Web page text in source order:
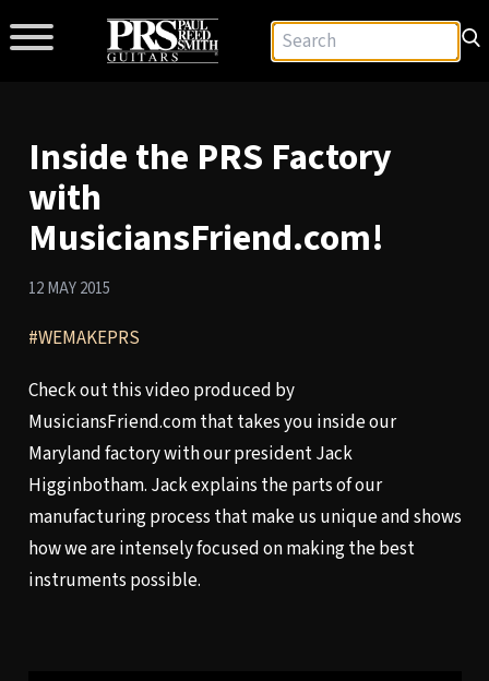
Inside the PRS Factory
with
MusiciansFriend.com!
12 MAY 2015
#WEMAKEPRS
Check out this video produced by
MusiciansFriend.com that takes you inside our
Maryland factory with our president Jack
Higginbotham. Jack explains the parts of our
manufacturing process that make us unique and shows
how we are intensely focused on making the best
instruments possible.